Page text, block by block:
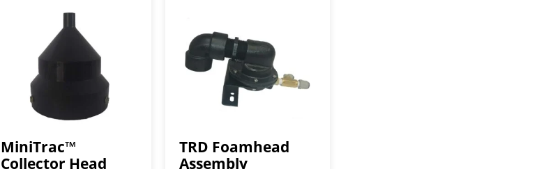
MiniTrac™
Collector Head
TRD Foamhead
Assembly